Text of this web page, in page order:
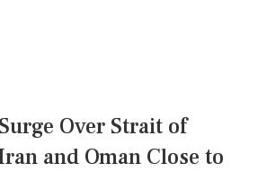
Over Strait of
and Oman Close to